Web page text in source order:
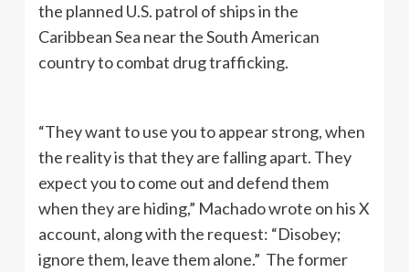
the planned U.S. patrol of ships in the
Caribbean Sea near the South American
country to combat drug trafficking.
“They want to use you to appear strong, when
the reality is that they are falling apart. They
expect you to come out and defend them
when they are hiding,” Machado wrote on his X
account, along with the request: “Disobey;
ignore them, leave them alone.” The former